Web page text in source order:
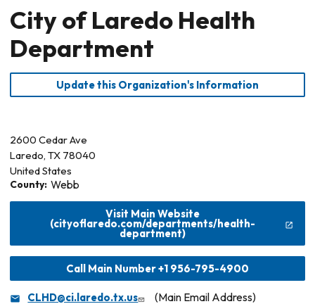
City of Laredo Health
Department
Update this Organization's Information
2600 Cedar Ave
Laredo, TX 78040
United States
County: Webb
Visit Main Website
(cityoflaredo.com/departments/health-
department)
Call Main Number +1 956-795-4900
CLHD@ci.laredo.tx.us (Main Email Address)